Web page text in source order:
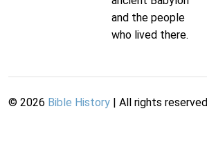
and the people
who lived there.
© 2026 Bible History | All rights reserved